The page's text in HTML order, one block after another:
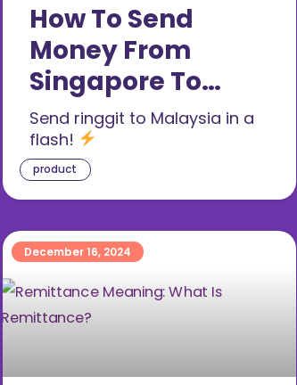
product
How To Send
Money From
Singapore To
Malaysia (2026)
Send ringgit to Malaysia in a
flash!
December 16, 2024